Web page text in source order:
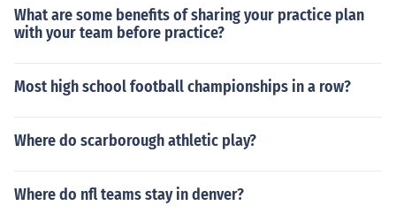
What are some benefits of sharing your practice plan
with your team before practice?
Most high school football championships in a row?
Where do scarborough athletic play?
Where do nfl teams stay in denver?